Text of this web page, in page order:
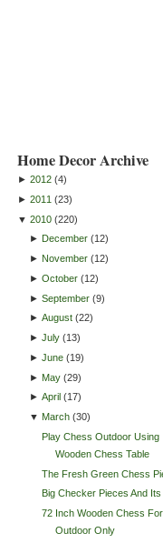
Home Decor Archive
► 2012 (4)
► 2011 (23)
▼ 2010 (220)
► December (12)
► November (12)
►October (12)
►September (9)
►August (22)
►July (13)
►June (19)
► May (29)
►April (17)
▼ March (30)
Play Chess Outdoor Using
Wooden Chess Table
The Fresh Green Chess
Big Checker Pieces And Its
72 Inch Wooden Chess For
Outdoor Only